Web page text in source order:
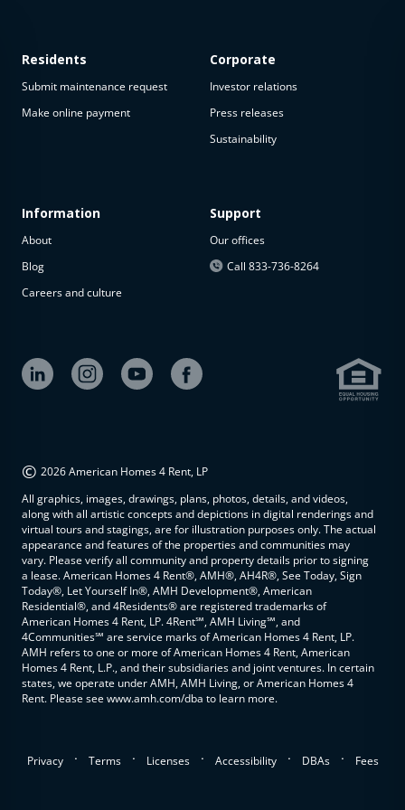
available
The
property is
available at
Residents
Submit maintenance request
Make online payment
Information
About
Blog
Careers and culture
Corporate
Investor relations
Press releases
Sustainability
Support
Our offices
Call 833-736-8264
© 2026 American Homes 4 Rent, LP
All graphics, images, drawings, plans, photos, details, and videos,
along with all artistic concepts and depictions in digital renderings and
virtual tours and stagings, are for illustration purposes only. The actual
appearance and features of the properties and communities may
vary. Please verify all community and property details prior to signing
a lease. American Homes 4 Rent®, AMH®, AH4R®, See Today, Sign
Today®, Let Yourself In®, AMH Development®, American
Residential®, and 4Residents® are registered trademarks of
American Homes 4 Rent, LP. 4Rent℠, AMH Living℠, and
4Communities℠ are service marks of American Homes 4 Rent, LP.
AMH refers to one or more of American Homes 4 Rent, American
Homes 4 Rent, L.P., and their subsidiaries and joint ventures. In certain
states, we operate under AMH, AMH Living, or American Homes 4
Rent. Please see www.amh.com/dba to learn more.
Privacy . Terms . Licenses . Accessibility . DBAs . Fees